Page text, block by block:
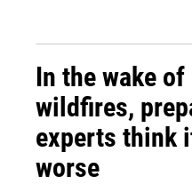
In the wake of
wildfires,
experts think
worse